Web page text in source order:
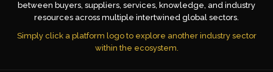
between buyers, suppliers, services, knowledge, and industry
resources across multiple intertwined global sectors.
Simply click a platform logo to explore another industry sector
within the ecosystem.